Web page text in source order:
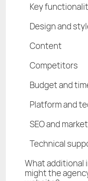
Key
Design and
Content
Competitors
Budget and
Platform and
SEO and
Technical
What additional
might the